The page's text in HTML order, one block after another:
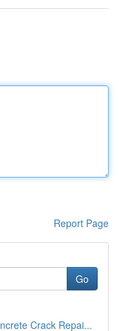
Report Page
Go
Crack Repai...